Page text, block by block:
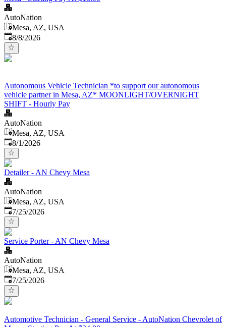
AutoNation
Mesa, AZ, USA
Published
8/8/2026
Autonomous Vehicle Technician *to support our autonomous
vehicle partner in Mesa, AZ* MOONLIGHT/OVERNIGHT
SHIFT - Hourly Pay
AutoNation
Mesa, AZ, USA
Published
8/1/2026
Detailer - AN Chevy Mesa
AutoNation
Mesa, AZ, USA
Published:
7/25/2026
Service Porter - AN Chevy Mesa
AutoNation
Mesa, AZ, USA
Published:
7/25/2026
Automotive Technician - General Service - AutoNation Chevrolet of